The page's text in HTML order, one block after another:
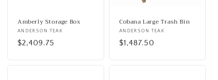
Amberly Storage Box
Vendor:
ANDERSON TEAK
Regular
$2,409.75
Cobana Large Trash Bin
Vendor:
ANDERSON TEAK
Regular
$1,487.50